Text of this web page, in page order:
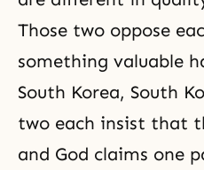
Those two oppose
something valuable
South Korea, South
two each insist that
and God claims one